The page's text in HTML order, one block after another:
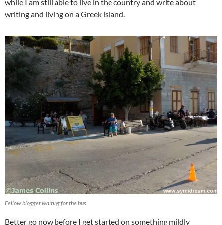
while I am still able to live in the country and write about
writing and living on a Greek island.
Fellow blogger waiting for the bus
Better go now before I get started on something mildly